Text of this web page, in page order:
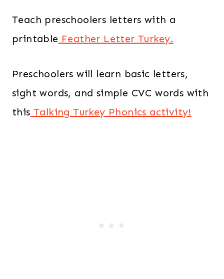
Teach preschoolers letters with a
printable Feather Letter Turkey.
Preschoolers will learn basic letters,
sight words, and simple CVC words with
this Talking Turkey Phonics activity!